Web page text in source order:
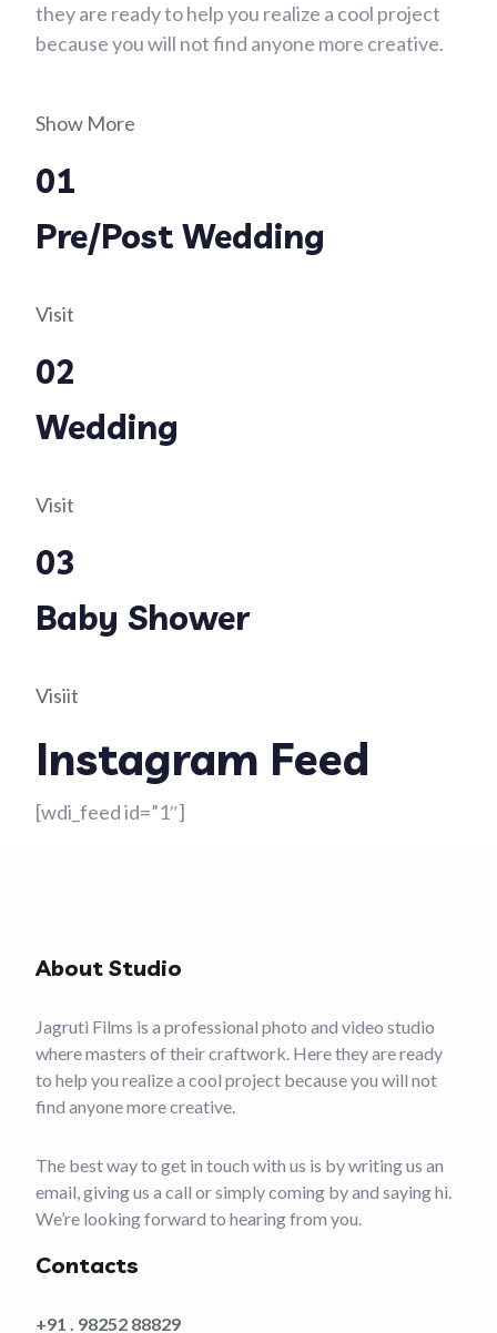
they are ready to help you realize a cool project
because you will not find anyone more creative.
Show More
01
Pre/Post Wedding
Visit
02
Wedding
Visit
03
Baby Shower
Visiit
Instagram Feed
[wdi_feed id=”1″]
About Studio
Jagruti Films is a professional photo and video studio
where masters of their craftwork. Here they are ready
to help you realize a cool project because you will not
find anyone more creative.
The best way to get in touch with us is by writing us an
email, giving us a call or simply coming by and saying hi.
We’re looking forward to hearing from you.
Contacts
+91 . 98252 88829